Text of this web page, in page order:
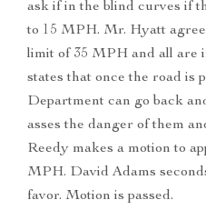
ask if in the blind curves if
to 15 MPH. Mr. Hyatt
limit of 35 MPH and all are
states that once the road is
Department can go back
asses the danger of them
Reedy makes a motion to
MPH. David Adams
favor. Motion is passed.